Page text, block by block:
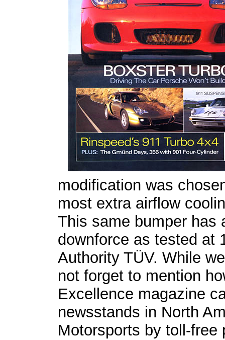
modification was
most extra airflow
This same bumper has
downforce as tested at
Authority TÜV. While
not forget to mention
Excellence magazine
newsstands in North
Motorsports by toll-free